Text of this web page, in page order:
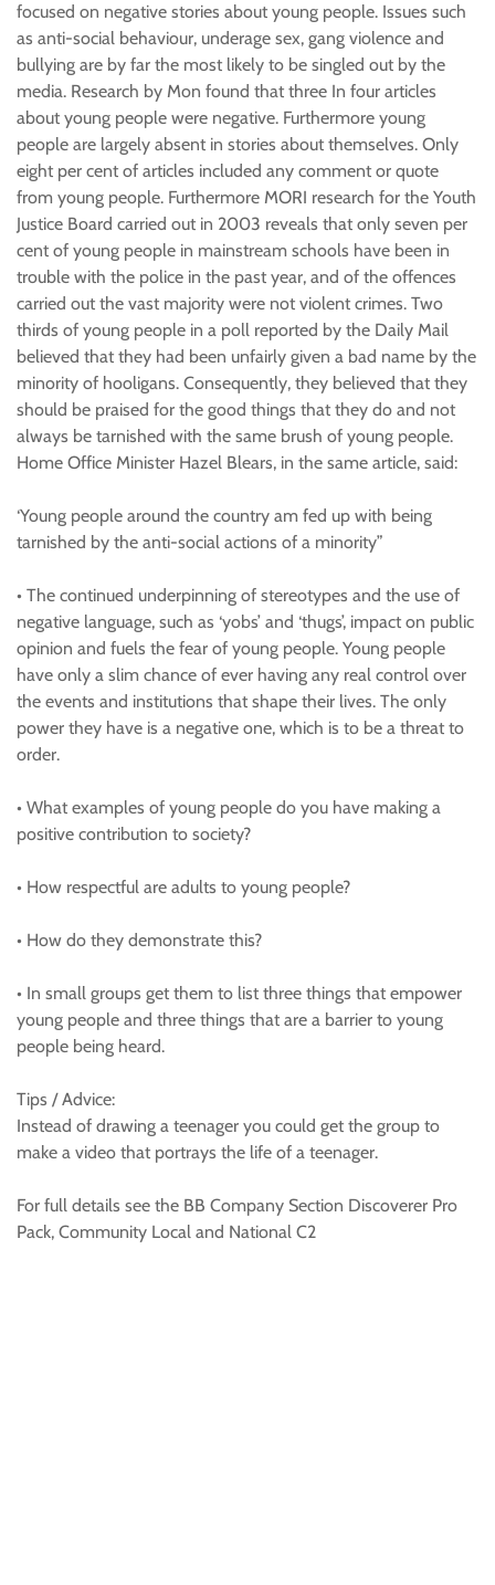
focused on negative stories about young people. Issues such
as anti-social behaviour, underage sex, gang violence and
bullying are by far the most likely to be singled out by the
media. Research by Mon found that three In four articles
about young people were negative. Furthermore young
people are largely absent in stories about themselves. Only
eight per cent of articles included any comment or quote
from young people. Furthermore MORI research for the Youth
Justice Board carried out in 2003 reveals that only seven per
cent of young people in mainstream schools have been in
trouble with the police in the past year, and of the offences
carried out the vast majority were not violent crimes. Two
thirds of young people in a poll reported by the Daily Mail
believed that they had been unfairly given a bad name by the
minority of hooligans. Consequently, they believed that they
should be praised for the good things that they do and not
always be tarnished with the same brush of young people.
Home Office Minister Hazel Blears, in the same article, said:
‘Young people around the country am fed up with being
tarnished by the anti-social actions of a minority”
• The continued underpinning of stereotypes and the use of
negative language, such as ‘yobs’ and ‘thugs’, impact on public
opinion and fuels the fear of young people. Young people
have only a slim chance of ever having any real control over
the events and institutions that shape their lives. The only
power they have is a negative one, which is to be a threat to
order.
• What examples of young people do you have making a
positive contribution to society?
• How respectful are adults to young people?
• How do they demonstrate this?
• In small groups get them to list three things that empower
young people and three things that are a barrier to young
people being heard.
Tips / Advice:
Instead of drawing a teenager you could get the group to
make a video that portrays the life of a teenager.
For full details see the BB Company Section Discoverer Pro
Pack, Community Local and National C2